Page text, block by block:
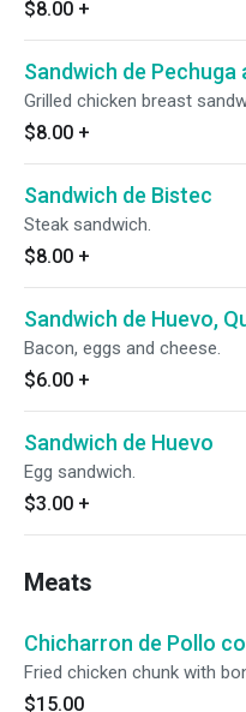
$8.00 +
Sandwich de Pechuga
Grilled chicken breast
$8.00 +
Sandwich de Bistec
Steak sandwich.
$8.00 +
Sandwich de Huevo,
Bacon, eggs and cheese.
$6.00 +
Sandwich de Huevo
Egg sandwich.
$3.00 +
Meats
Chicharron de Pollo
Fried chicken chunk with
$15.00